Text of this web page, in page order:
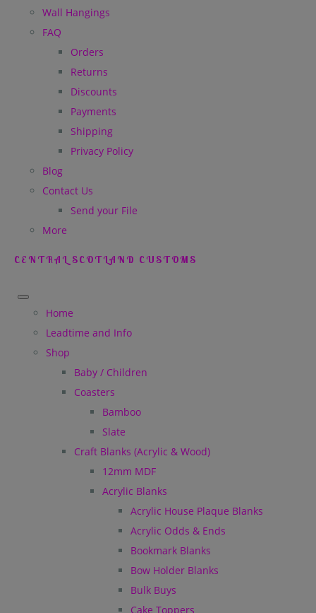
Wall Hangings
FAQ
Orders
Returns
Discounts
Payments
Shipping
Privacy Policy
Blog
Contact Us
Send your File
More
CENTRAL SCOTLAND CUSTOMS
Home
Leadtime and Info
Shop
Baby / Children
Coasters
Bamboo
Slate
Craft Blanks (Acrylic & Wood)
12mm MDF
Acrylic Blanks
Acrylic House Plaque Blanks
Acrylic Odds & Ends
Bookmark Blanks
Bow Holder Blanks
Bulk Buys
Cake Toppers